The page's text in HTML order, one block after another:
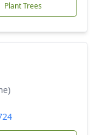
Plant Trees